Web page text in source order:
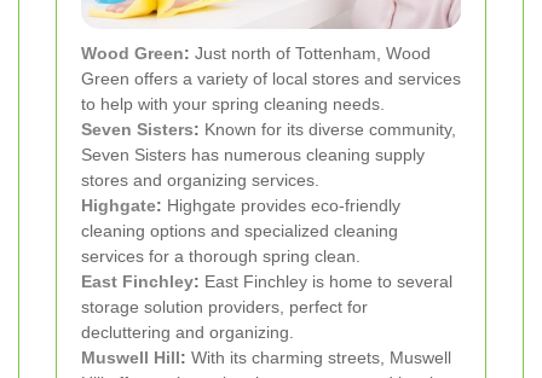
Wood Green: Just north of Tottenham, Wood
Green offers a variety of local stores and services
to help with your spring cleaning needs.
Seven Sisters: Known for its diverse community,
Seven Sisters has numerous cleaning supply
stores and organizing services.
Highgate: Highgate provides eco-friendly
cleaning options and specialized cleaning
services for a thorough spring clean.
East Finchley: East Finchley is home to several
storage solution providers, perfect for
decluttering and organizing.
Muswell Hill: With its charming streets, Muswell